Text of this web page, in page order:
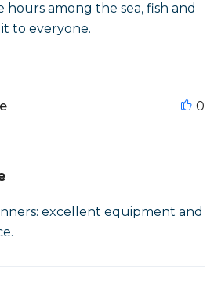
among the sea, fish and
to everyone.
0
excellent equipment and